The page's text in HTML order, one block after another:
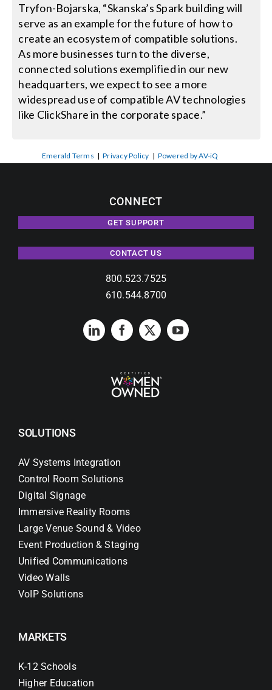
Tryfon-Bojarska, “Skanska’s Spark building will
serve as an example for the future of how to
create an ecosystem of compatible solutions.
As more businesses turn to the diverse,
connected solutions exemplified in our new
headquarters, we expect to see a more
widespread use of compatible AV technologies
like ClickShare in the corporate space.”
Emerald Terms |Privacy Policy | Powered by AV-iQ
CONNECT
GET SUPPORT
CONTACT US
800.523.7525
610.544.8700
SOLUTIONS
AV Systems Integration
Control Room Solutions
Digital Signage
Immersive Reality Rooms
Large Venue Sound & Video
Event Production & Staging
Unified Communications
Video Walls
VoIP Solutions
MARKETS
K-12 Schools
Higher Education